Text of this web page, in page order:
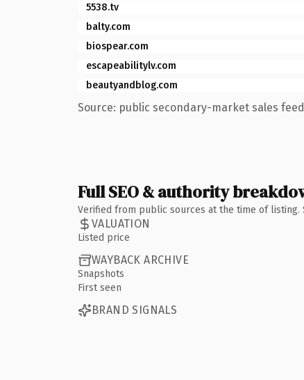
5538.tv
balty.com
biospear.com
escapeabilitylv.com
beautyandblog.com
Source: public secondary-market sales
Full SEO & authority
Verified from public sources at the time of listing.
VALUATION
Listed price
WAYBACK ARCHIVE
Snapshots
First seen
BRAND SIGNALS